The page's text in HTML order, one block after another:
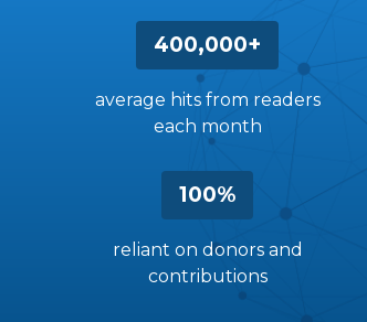
400,000+
average hits from readers
each month
100%
reliant on donors and
contributions